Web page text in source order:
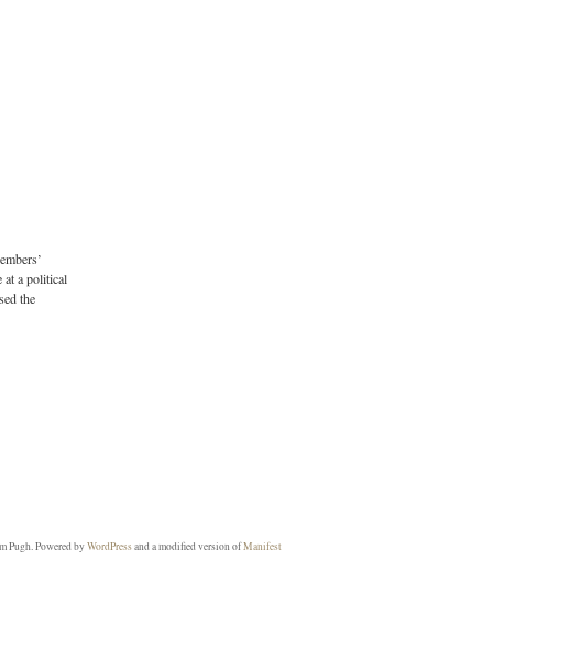
at a political
the
Pugh. Powered byWordPressand a modified version ofManifest